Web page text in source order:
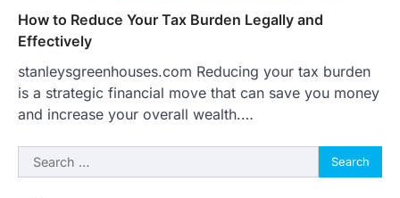
How to Reduce Your Tax Burden Legally and
Effectively
stanleysgreenhouses.com Reducing your tax burden
is a strategic financial move that can save you money
and increase your overall wealth.…
Search
for: